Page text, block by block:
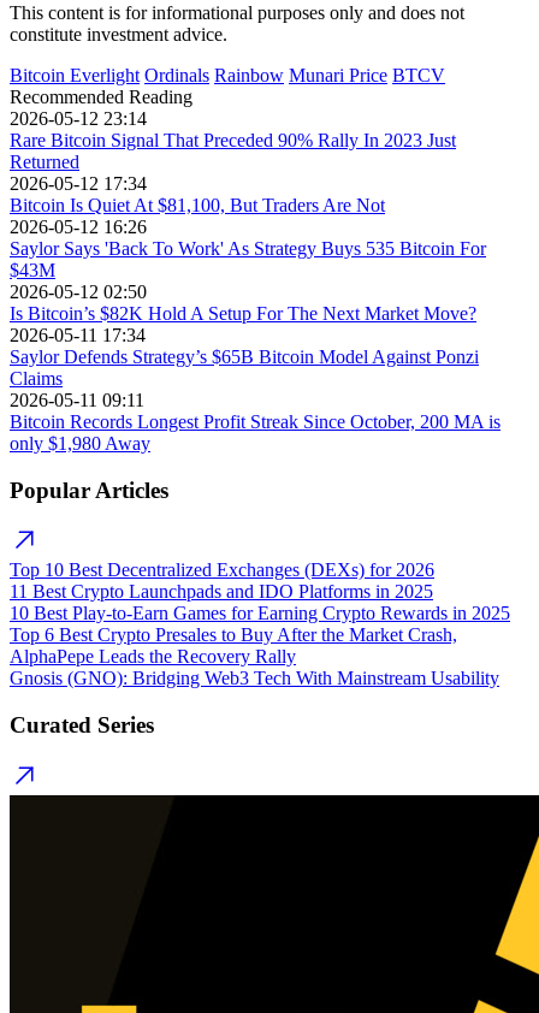
This content is for informational purposes only and does not
constitute investment advice.
Bitcoin Everlight Ordinals Rainbow Munari Price BTCV
Recommended Reading
2026-05-12 23:14
Rare Bitcoin Signal That Preceded 90% Rally In 2023 Just
Returned
2026-05-12 17:34
Bitcoin Is Quiet At $81,100, But Traders Are Not
2026-05-12 16:26
Saylor Says 'Back To Work' As Strategy Buys 535 Bitcoin For
$43M
2026-05-12 02:50
Is Bitcoin’s $82K Hold A Setup For The Next Market Move?
2026-05-11 17:34
Saylor Defends Strategy’s $65B Bitcoin Model Against Ponzi
Claims
2026-05-11 09:11
Bitcoin Records Longest Profit Streak Since October, 200 MA is
only $1,980 Away
Popular Articles
Top 10 Best Decentralized Exchanges (DEXs) for 2026
11 Best Crypto Launchpads and IDO Platforms in 2025
10 Best Play-to-Earn Games for Earning Crypto Rewards in 2025
Top 6 Best Crypto Presales to Buy After the Market Crash,
AlphaPepe Leads the Recovery Rally
Gnosis (GNO): Bridging Web3 Tech With Mainstream Usability
Curated Series